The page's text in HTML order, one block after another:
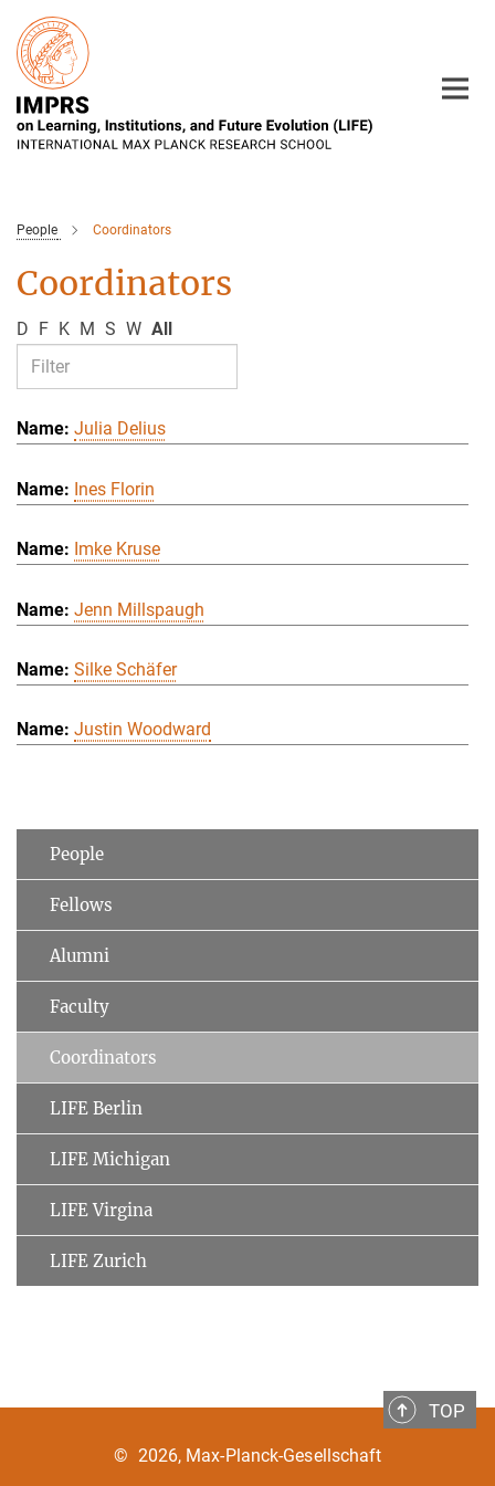
Main-
Content
People Coordinators
Coordinators
D F K M S W All
Julia Delius
Ines Florin
Imke Kruse
Jenn Millspaugh
Silke Schäfer
Justin Woodward
People
Fellows
Alumni
Faculty
Coordinators
LIFE Berlin
LIFE Michigan
LIFE Virgina
LIFE Zurich
TOP
© 2026, Max-Planck-Gesellschaft